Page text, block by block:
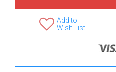
Add to
Wish List